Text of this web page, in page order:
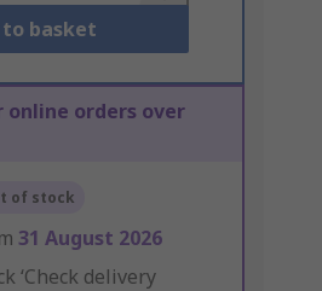
to basket
online orders over
of stock
31 August 2026
‘Check delivery